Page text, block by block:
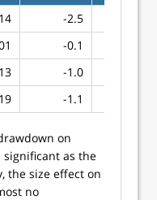
-2.5
-0.1
-1.0
-1.1
on
as the
the size effect on
no